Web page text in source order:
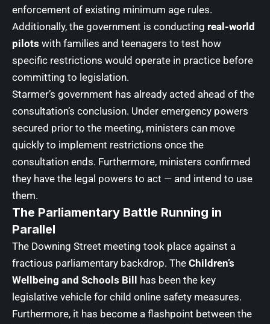
enforcement of existing minimum age rules.
Additionally, the government is conducting real-world
pilots with families and teenagers to test how
specific restrictions would operate in practice before
committing to legislation.
Starmer’s government has already acted ahead of the
consultation’s conclusion. Under emergency powers
secured prior to the meeting, ministers can move
quickly to implement restrictions once the
consultation ends. Furthermore, ministers confirmed
they have the legal powers to act — and intend to use
them.
The Parliamentary Battle Running in
Parallel
The Downing Street meeting took place against a
fractious parliamentary backdrop. The Children’s
Wellbeing and Schools Bill
has been the key
legislative vehicle for child online safety measures.
Furthermore, it has become a flashpoint between the